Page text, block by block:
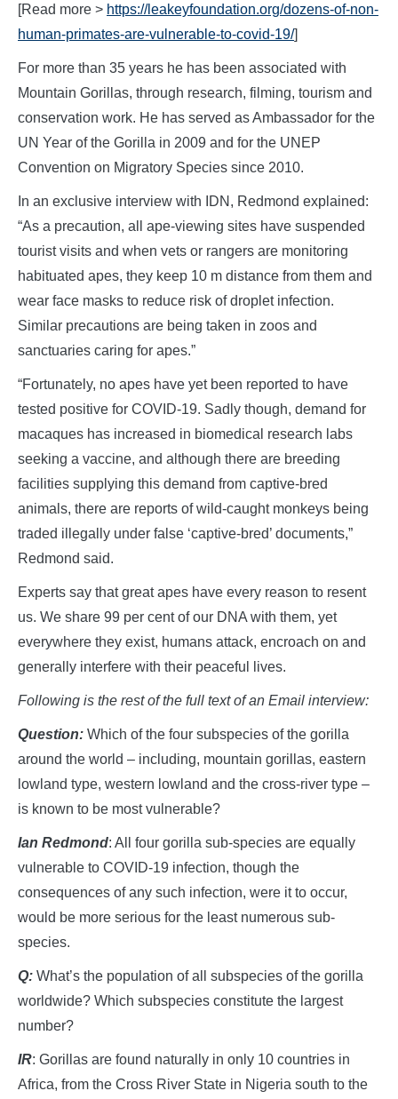
[Read more > https://leakeyfoundation.org/dozens-of-non-
human-primates-are-vulnerable-to-covid-19/]
For more than 35 years he has been associated with
Mountain Gorillas, through research, filming, tourism and
conservation work. He has served as Ambassador for the
UN Year of the Gorilla in 2009 and for the UNEP
Convention on Migratory Species since 2010.
In an exclusive interview with IDN, Redmond explained:
“As a precaution, all ape-viewing sites have suspended
tourist visits and when vets or rangers are monitoring
habituated apes, they keep 10 m distance from them and
wear face masks to reduce risk of droplet infection.
Similar precautions are being taken in zoos and
sanctuaries caring for apes.”
“Fortunately, no apes have yet been reported to have
tested positive for COVID-19. Sadly though, demand for
macaques has increased in biomedical research labs
seeking a vaccine, and although there are breeding
facilities supplying this demand from captive-bred
animals, there are reports of wild-caught monkeys being
traded illegally under false ‘captive-bred’ documents,”
Redmond said.
Experts say that great apes have every reason to resent
us. We share 99 per cent of our DNA with them, yet
everywhere they exist, humans attack, encroach on and
generally interfere with their peaceful lives.
Following is the rest of the full text of an Email interview:
Question: Which of the four subspecies of the gorilla
around the world – including, mountain gorillas, eastern
lowland type, western lowland and the cross-river type –
is known to be most vulnerable?
Ian Redmond: All four gorilla sub-species are equally
vulnerable to COVID-19 infection, though the
consequences of any such infection, were it to occur,
would be more serious for the least numerous sub-
species.
Q: What’s the population of all subspecies of the gorilla
worldwide? Which subspecies constitute the largest
number?
IR: Gorillas are found naturally in only 10 countries in
Africa, from the Cross River State in Nigeria south to the